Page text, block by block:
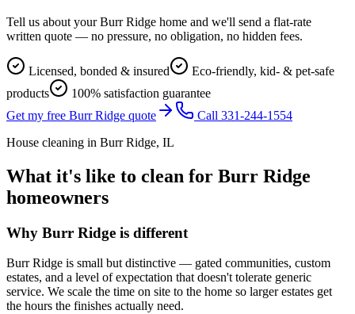
Tell us about yourBurr Ridge home and we'll send a flat-rate
written quote — no pressure, no obligation, no hidden fees.
Licensed, bonded & insured
Eco-friendly, kid- & pet-safe
products
100% satisfaction guarantee
Get my free Burr Ridge quote
Call 331-244-1554
House cleaning in Burr Ridge, IL
What it's like to clean for Burr Ridge
homeowners
Why Burr Ridge is different
Burr Ridge is small but distinctive — gated communities, custom
estates, and a level of expectation that doesn't tolerate generic
service. We scale the time on site to the home so larger estates get
the hours the finishes actually need.